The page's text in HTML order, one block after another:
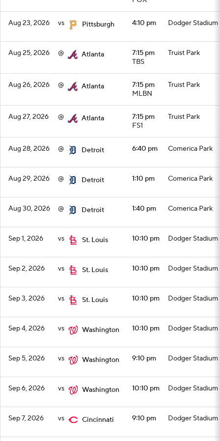
Aug 23, 2026 vs Pittsburgh 4:10 pm Dodger Stadium
Aug 25, 2026 @ Atlanta
7:15 pm
TBS
Truist Park
Aug 26, 2026 @ Atlanta
7:15 pm
MLBN
Truist Park
Aug 27, 2026 @ Atlanta
7:15 pm
FS1
Truist Park
Aug 28, 2026 @ Detroit 6:40 pm Comerica Park
Aug 29, 2026 @ Detroit 1:10 pm Comerica Park
Aug 30, 2026 @ Detroit 1:40 pm Comerica Park
Sep 1, 2026 vs St. Louis 10:10 pm Dodger Stadium
Sep 2, 2026 vs St. Louis 10:10 pm Dodger Stadium
Sep 3, 2026 vs St. Louis 10:10 pm Dodger Stadium
Sep 4, 2026 vs Washington 10:10 pm Dodger Stadium
Sep 5, 2026 vs Washington 9:10 pm Dodger Stadium
Sep 6, 2026 vs Washington 10:10 pm Dodger Stadium
Sep 7, 2026 vs Cincinnati 9:10 pm Dodger Stadium